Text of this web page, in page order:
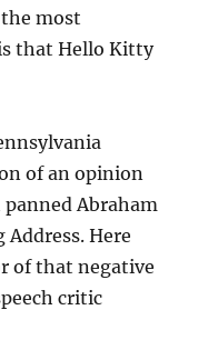
most
that Hello Kitty
of an opinion
Abraham
Here
of that negative
critic